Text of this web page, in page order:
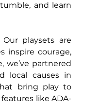
and learn
playsets are
inspire courage,
we’ve partnered
local causes in
bring play to
like ADA-